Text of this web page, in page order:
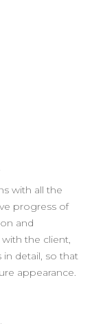
with all the
progress of
and
the client,
detail, so that
appearance.